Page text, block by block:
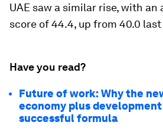
UAE saw a similar rise, with an
score of 44.4, up from 40.0 last
Have you read?
Future of work: Why the
economy plus
successful formula